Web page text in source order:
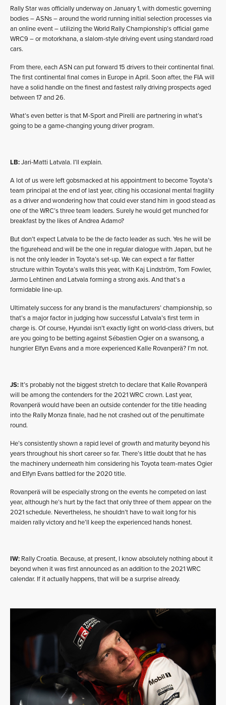
Rally Star was officially underway on January 1, with domestic governing
bodies – ASNs – around the world running initial selection processes via
an online event – utilizing the World Rally Championship’s official game
WRC9 – or motorkhana, a slalom-style driving event using standard road
cars.
From there, each ASN can put forward 15 drivers to their continental final.
The first continental final comes in Europe in April. Soon after, the FIA will
have a solid handle on the finest and fastest rally driving prospects aged
between 17 and 26.
What’s even better is that M-Sport and Pirelli are partnering in what’s
going to be a game-changing young driver program.
LB:Jari-Matti Latvala. I’ll explain.
A lot of us were left gobsmacked at his appointment to become Toyota’s
team principal at the end of last year, citing his occasional mental fragility
as a driver and wondering how that could ever stand him in good stead as
one of the WRC’s three team leaders. Surely he would get munched for
breakfast by the likes of Andrea Adamo?
But don’t expect Latvala to be the de facto leader as such. Yes he will be
the figurehead and will be the one in regular dialogue with Japan, but he
is not the only leader in Toyota’s set-up. We can expect a far flatter
structure within Toyota’s walls this year, with Kaj Lindström, Tom Fowler,
Jarmo Lehtinen and Latvala forming a strong axis. And that’s a
formidable line-up.
Ultimately success for any brand is the manufacturers’ championship, so
that’s a major factor in judging how successful Latvala’s first term in
charge is. Of course, Hyundai isn’t exactly light on world-class drivers, but
are you going to be betting against Sébastien Ogier on a swansong, a
hungrier Elfyn Evans and a more experienced Kalle Rovanperä? I’m not.
JS: It’s probably not the biggest stretch to declare that Kalle Rovanperä
will be among the contenders for the 2021 WRC crown. Last year,
Rovanperä would have been an outside contender for the title heading
into the Rally Monza finale, had he not crashed out of the penultimate
round.
He’s consistently shown a rapid level of growth and maturity beyond his
years throughout his short career so far. There’s little doubt that he has
the machinery underneath him considering his Toyota team-mates Ogier
and Elfyn Evans battled for the 2020 title.
Rovanperä will be especially strong on the events he competed on last
year, although he’s hurt by the fact that only three of them appear on the
2021 schedule. Nevertheless, he shouldn’t have to wait long for his
maiden rally victory and he’ll keep the experienced hands honest.
IW: Rally Croatia. Because, at present, I know absolutely nothing about it
beyond when it was first announced as an addition to the 2021 WRC
calendar. If it actually happens, that will be a surprise already.